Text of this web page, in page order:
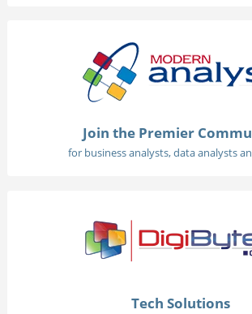
Join the Premier
for business analysts, data analysts
Tech Solutions